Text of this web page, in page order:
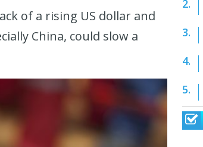
of a rising US dollar and
China, could slow a